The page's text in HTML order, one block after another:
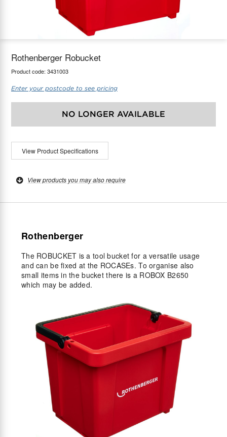
Rothenberger Robucket
Product code: 3431003
Enter your postcode to see pricing
NO LONGER AVAILABLE
View Product Specifications
View products you may also require
Rothenberger
The ROBUCKET is a tool bucket for a versatile usage
and can be fixed at the ROCASEs. To organise also
small items in the bucket there is a ROBOX B2650
which may be added.